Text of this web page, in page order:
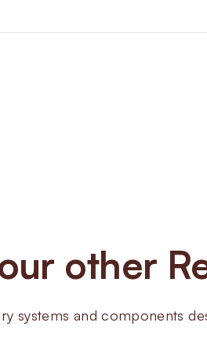
other
systems and components